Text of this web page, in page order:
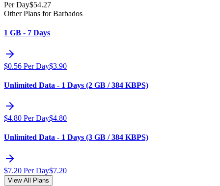
Per Day$54.27
Other Plans for Barbados
1 GB - 7 Days
$0.56 Per Day$3.90
Unlimited Data - 1 Days (2 GB / 384 KBPS)
$4.80 Per Day$4.80
Unlimited Data - 1 Days (3 GB / 384 KBPS)
$7.20 Per Day$7.20
View All Plans